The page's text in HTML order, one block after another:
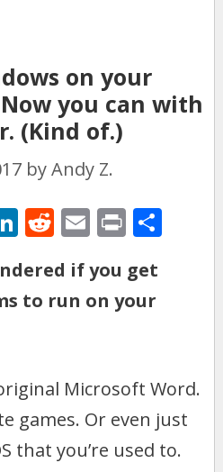
on your
you can with
(Kind of.)
byAndy Z.
Li
k
e
R
d
di
E
ai
l
Pr
t
if you get
to run on your
Microsoft Word.
games. Or even just
that you’re used to.